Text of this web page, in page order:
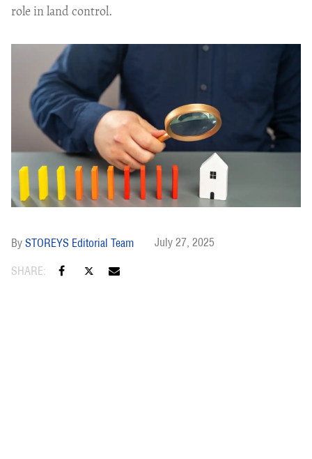
role in land control.
STOREYS Editorial Team July 27, 2025